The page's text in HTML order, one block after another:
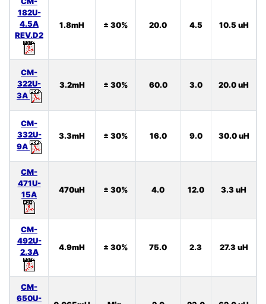
182U-
4.5A
REV.D2
1.8mH ± 30% 20.0 4.5 10.5 uH
CM-
322U-
3A
3.2mH ± 30% 60.0 3.0 20.0 uH
CM-
332U-
9A
3.3mH ± 30% 16.0 9.0 30.0 uH
CM-
471U-
15A
470uH ± 30% 4.0 12.0 3.3 uH
CM-
492U-
2.3A
4.9mH ± 30% 75.0 2.3 27.3 uH
CM-
650U-